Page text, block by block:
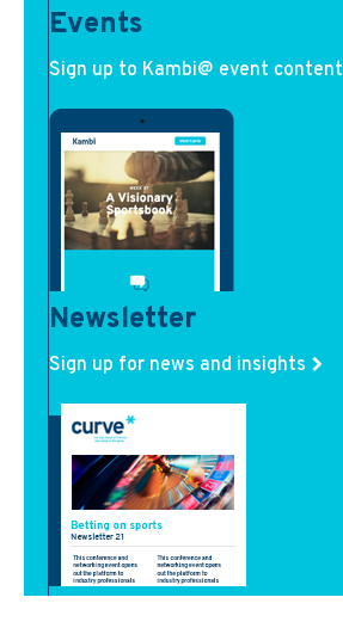
Events
Sign up to Kambi@ event content
Newsletter
Sign up for news and insights